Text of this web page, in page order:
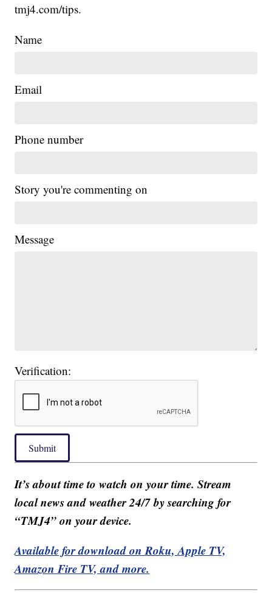
tmj4.com/tips.
Name
Email
Phone number
Story you're commenting on
Message
Verification:
Submit
It’s about time to watch on your time. Stream
local news and weather 24/7 by searching for
“TMJ4” on your device.
Available for download on Roku, Apple TV,
Amazon Fire TV, and more.